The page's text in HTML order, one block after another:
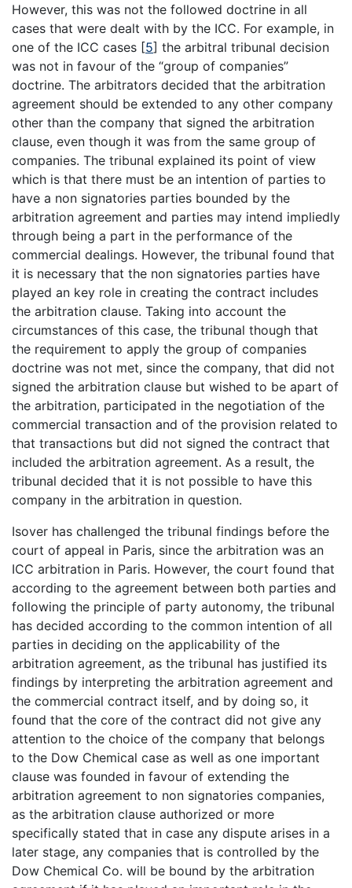
However, this was not the followed doctrine in all
cases that were dealt with by the ICC. For example, in
one of the ICC cases [5] the arbitral tribunal decision
was not in favour of the “group of companies”
doctrine. The arbitrators decided that the arbitration
agreement should be extended to any other company
other than the company that signed the arbitration
clause, even though it was from the same group of
companies. The tribunal explained its point of view
which is that there must be an intention of parties to
have a non signatories parties bounded by the
arbitration agreement and parties may intend impliedly
through being a part in the performance of the
commercial dealings. However, the tribunal found that
it is necessary that the non signatories parties have
played an key role in creating the contract includes
the arbitration clause. Taking into account the
circumstances of this case, the tribunal though that
the requirement to apply the group of companies
doctrine was not met, since the company, that did not
signed the arbitration clause but wished to be apart of
the arbitration, participated in the negotiation of the
commercial transaction and of the provision related to
that transactions but did not signed the contract that
included the arbitration agreement. As a result, the
tribunal decided that it is not possible to have this
company in the arbitration in question.
Isover has challenged the tribunal findings before the
court of appeal in Paris, since the arbitration was an
ICC arbitration in Paris. However, the court found that
according to the agreement between both parties and
following the principle of party autonomy, the tribunal
has decided according to the common intention of all
parties in deciding on the applicability of the
arbitration agreement, as the tribunal has justified its
findings by interpreting the arbitration agreement and
the commercial contract itself, and by doing so, it
found that the core of the contract did not give any
attention to the choice of the company that belongs
to the Dow Chemical case as well as one important
clause was founded in favour of extending the
arbitration agreement to non signatories companies,
as the arbitration clause authorized or more
specifically stated that in case any dispute arises in a
later stage, any companies that is controlled by the
Dow Chemical Co. will be bound by the arbitration